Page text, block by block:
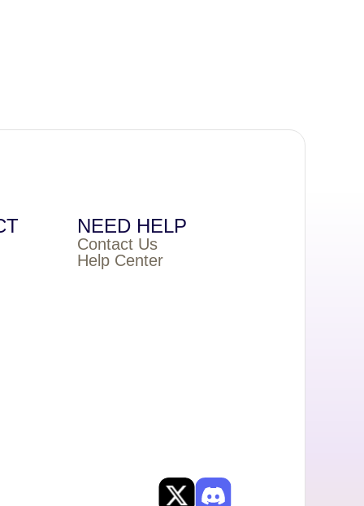
NEED HELP
Contact Us
Help Center